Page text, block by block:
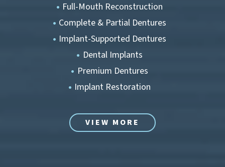
Full-Mouth Reconstruction
Complete & Partial Dentures
Implant-Supported Dentures
Dental Implants
Premium Dentures
Implant Restoration
VIEW MORE